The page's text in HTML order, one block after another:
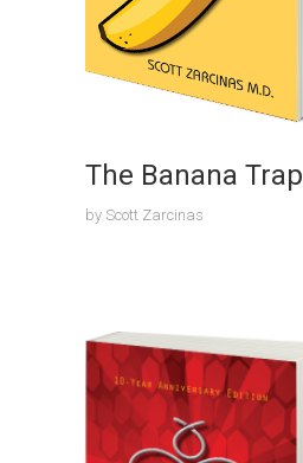
The Banana Trap
by Scott Zarcinas